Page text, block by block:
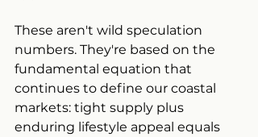
These aren't wild speculation
numbers. They're based on the
fundamental equation that
continues to define our coastal
markets: tight supply plus
enduring lifestyle appeal equals